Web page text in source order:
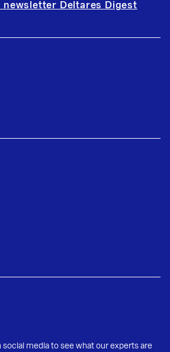
newsletter Deltares Digest
media to see what our experts are